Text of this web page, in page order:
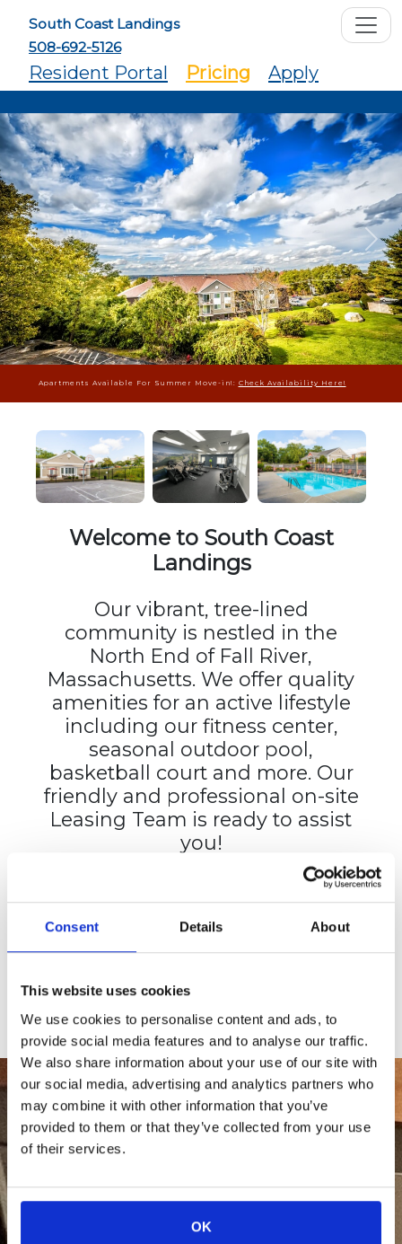
Consent Details About
This website uses cookies
We use cookies to personalise content and ads, to
provide social media features and to analyse our traffic.
We also share information about your use of our site with
our social media, advertising and analytics partners who
may combine it with other information that you’ve
provided to them or that they’ve collected from your use
of their services.
OK
South Coast Landings
508-692-5126
Resident Portal Pricing Apply
Previous
Apartments Available For Summer Move-in!: Check Availability Here!
Welcome to South Coast
Landings
Our vibrant, tree-lined
community is nestled in the
North End of Fall River,
Massachusetts. We offer quality
amenities for an active lifestyle
including our fitness center,
seasonal outdoor pool,
basketball court and more. Our
friendly and professional on-site
Leasing Team is ready to assist
you!
View the complete list of
amenities.
APPLY TODAY